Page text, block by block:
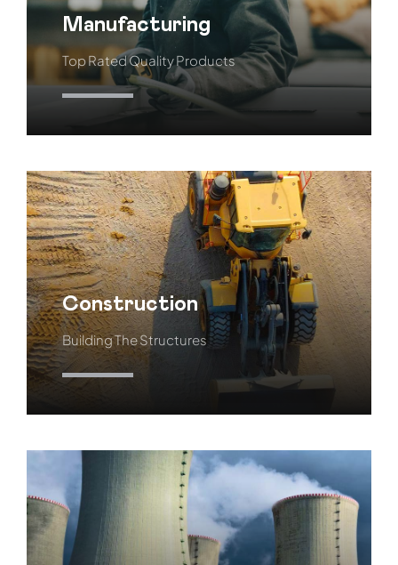
Manufacturing
Top Rated Quality Products
Learn More
Construction
Building The Structures
Learn More